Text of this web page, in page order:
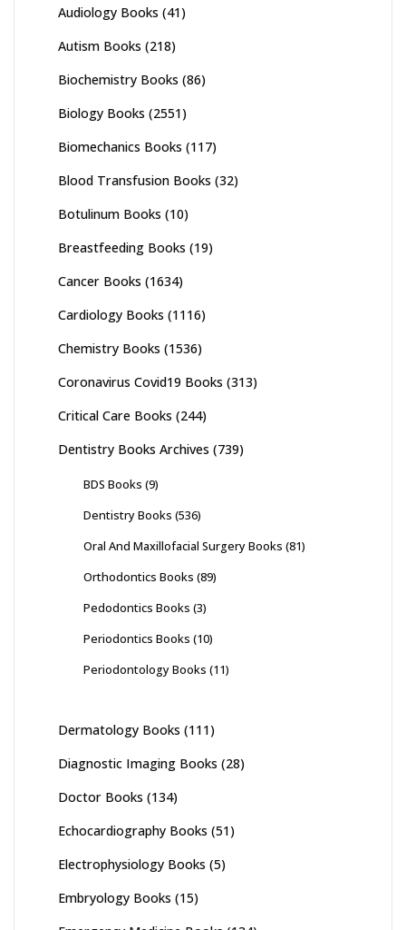
Audiology Books (41)
Autism Books (218)
Biochemistry Books (86)
Biology Books (2551)
Biomechanics Books (117)
Blood Transfusion Books (32)
Botulinum Books (10)
Breastfeeding Books (19)
Cancer Books (1634)
Cardiology Books (1116)
Chemistry Books (1536)
Coronavirus Covid19 Books (313)
Critical Care Books (244)
Dentistry Books Archives (739)
BDS Books (9)
Dentistry Books (536)
Oral And Maxillofacial Surgery Books (81)
Orthodontics Books (89)
Pedodontics Books (3)
Periodontics Books (10)
Periodontology Books (11)
Dermatology Books (111)
Diagnostic Imaging Books (28)
Doctor Books (134)
Echocardiography Books (51)
Electrophysiology Books (5)
Embryology Books (15)